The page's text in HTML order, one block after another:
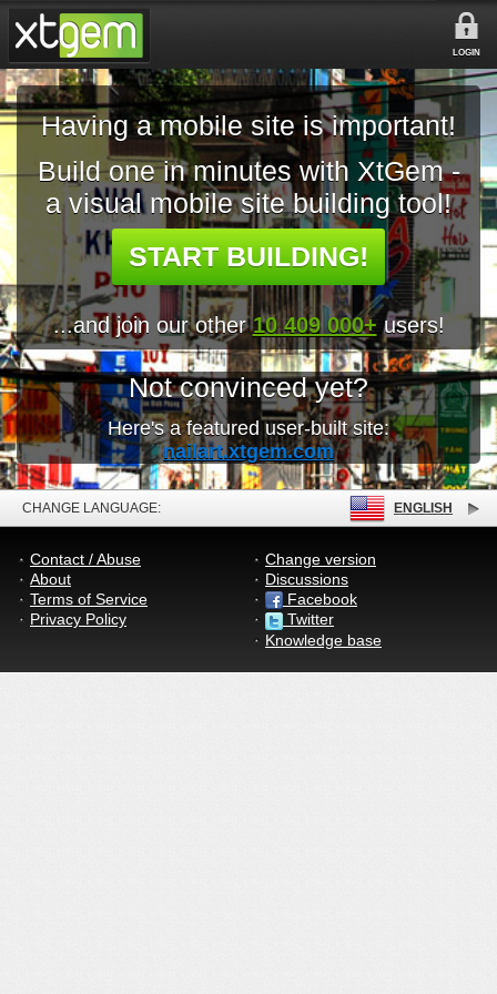
LOGIN
Having a mobile site is important!
Build one in minutes with XtGem -
a visual mobile site building tool!
START BUILDING!
...and join our other10 409 000+ users!
Not convinced yet?
Here's a featured user-built site:
nailart.xtgem.com
CHANGE LANGUAGE: ENGLISH
Contact / Abuse
About
Terms of Service
Privacy Policy
Change version
Discussions
Facebook
Twitter
Knowledge base